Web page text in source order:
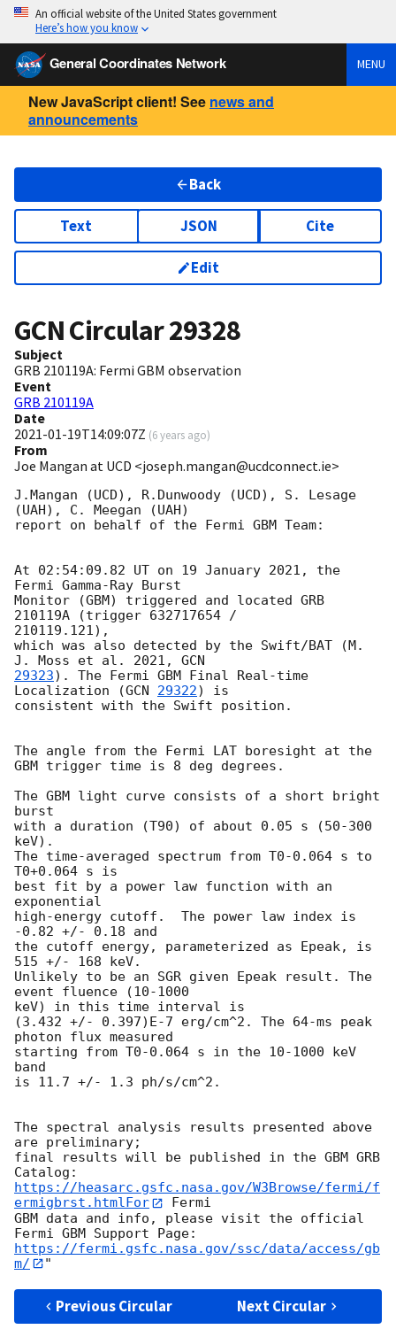
An official website of the United States government
Here’s how you know
General Coordinates Network MENU
New JavaScript client! See news and
announcements
Back
Text JSON Cite
Edit
GCN Circular29328
Subject
GRB 210119A: Fermi GBM observation
Event
GRB 210119A
Date
2021-01-19T14:09:07Z (6 years ago)
From
Joe Mangan at UCD <joseph.mangan@ucdconnect.ie>
J.Mangan (UCD), R.Dunwoody (UCD), S. Lesage
(UAH), C. Meegan (UAH)
report on behalf of the Fermi GBM Team:
At 02:54:09.82 UT on 19 January 2021, the
Fermi Gamma-Ray Burst
Monitor (GBM) triggered and located GRB
210119A (trigger 632717654 /
210119.121),
which was also detected by the Swift/BAT (M.
J. Moss et al. 2021,
29323). The Fermi GBM Final Real-time
Localization (GCN 29322) is
consistent with the Swift position.
The angle from the Fermi LAT boresight at the
GBM trigger time is 8 deg degrees.
The GBM light curve consists of a short bright
burst
with a duration (T90) of about 0.05 s (50-300
keV).
The time-averaged spectrum from T0-0.064 s to
T0+0.064 s is
best fit by a power law function with an
exponential
high-energy cutoff.  The power law index is
-0.82 +/- 0.18 and
the cutoff energy, parameterized as Epeak, is
515 +/- 168 keV.
Unlikely to be an SGR given Epeak result. The
event fluence (10-1000
keV) in this time interval is
(3.432 +/- 0.397)E-7 erg/cm^2. The 64-ms peak
photon flux measured
starting from T0-0.064 s in the 10-1000 keV
band
is 11.7 +/- 1.3 ph/s/cm^2.
The spectral analysis results presented above
are preliminary;
final results will be published in the GBM GRB
https://heasarc.gsfc.nasa.gov/W3Browse/fermi/f
ermigbrst.htmlFor
Fermi
GBM data and info, please visit the official
https://fermi.gsfc.nasa.gov/ssc/data/access/gb
m/
Previous Circular Next Circular